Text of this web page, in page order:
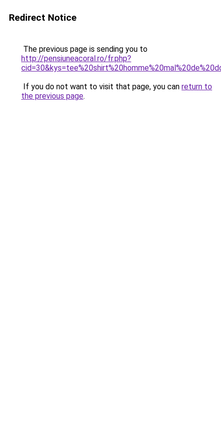
Redirect Notice
The previous page is sending you to
http://pensiuneacoral.ro/fr.php?
If you do not want to visit that page, you can return to
the previous page.